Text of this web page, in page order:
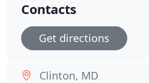
Contacts
Get directions
Clinton, MD